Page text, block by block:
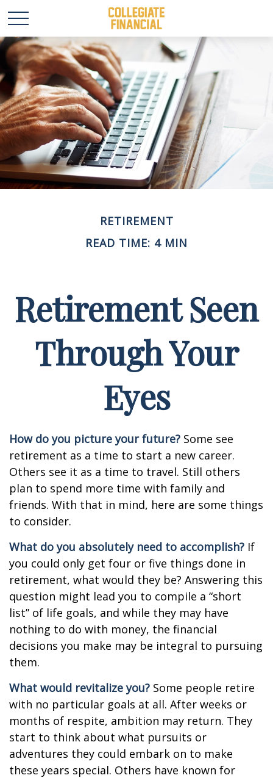
RETIREMENT
READ TIME: 4 MIN
Retirement Seen
Through Your
Eyes
How do you picture your future? Some see
retirement as a time to start a new career.
Others see it as a time to travel. Still others
plan to spend more time with family and
friends. With that in mind, here are some things
to consider.
What do you absolutely need to accomplish? If
you could only get four or five things done in
retirement, what would they be? Answering this
question might lead you to compile a “short
list” of life goals, and while they may have
nothing to do with money, the financial
decisions you make may be integral to pursuing
them.
What would revitalize you? Some people retire
with no particular goals at all. After weeks or
months of respite, ambition may return. They
start to think about what pursuits or
adventures they could embark on to make
these years special. Others have known for